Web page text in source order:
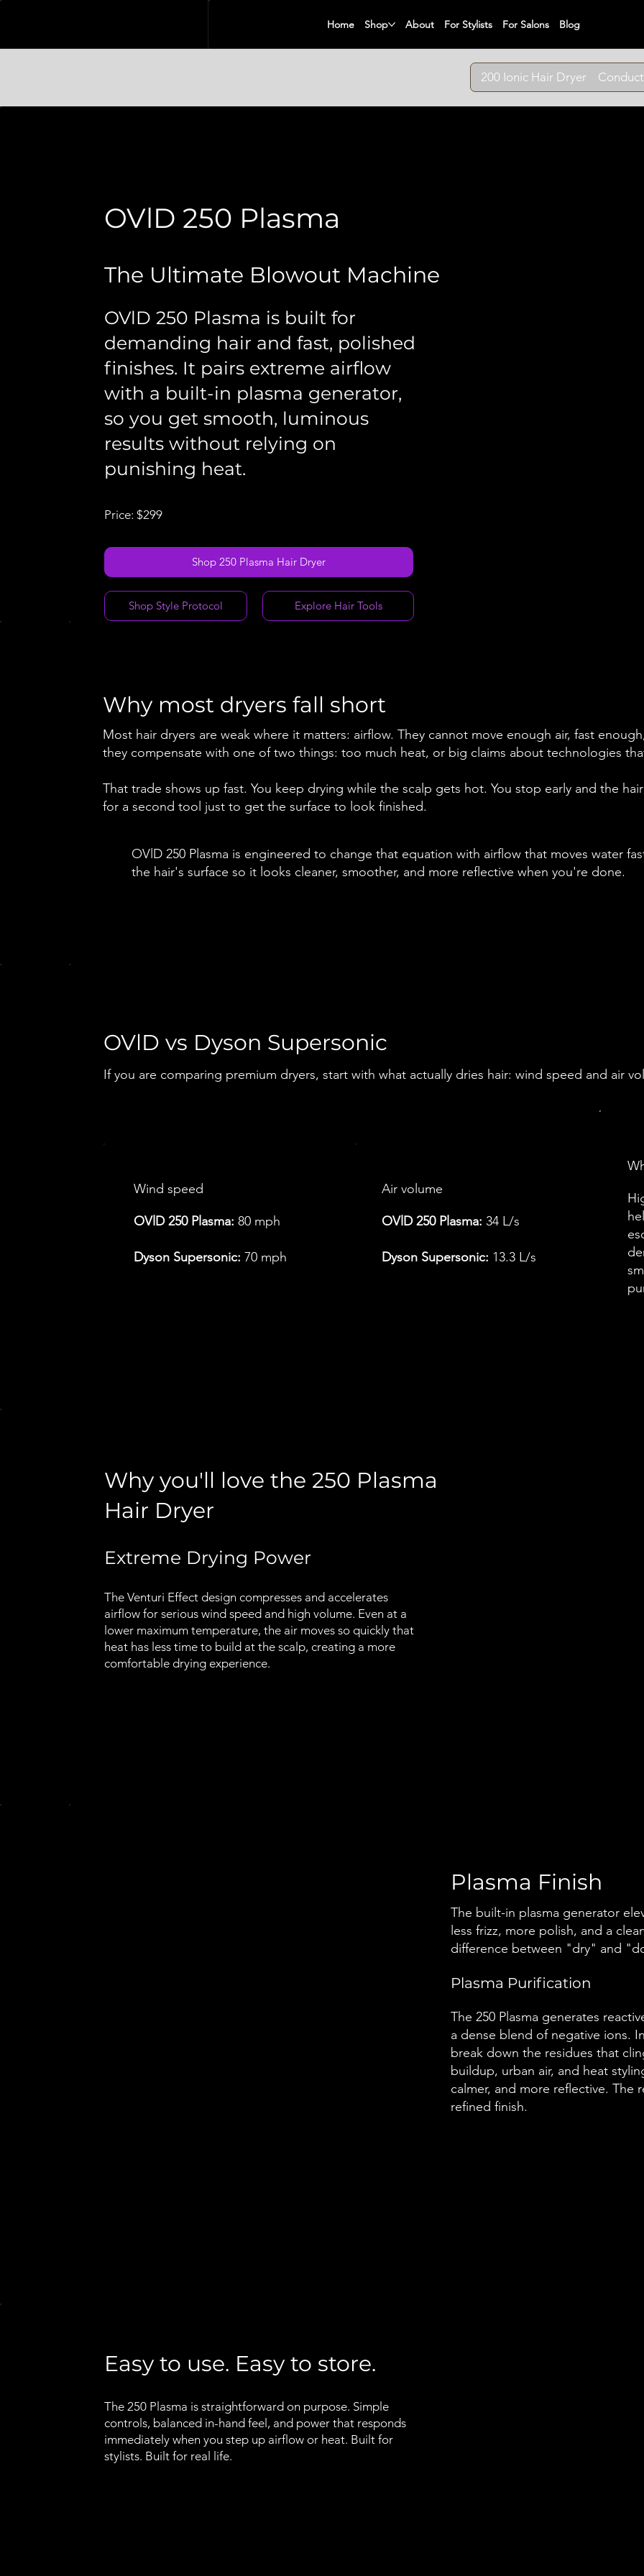
Home Shop About For Stylists For Salons Blog
200 Ionic Hair Dryer
Why most dryers fall short
Most hair dryers are weak where it matters: airflow. They cannot move enough air, fast
they compensate with one of two things: too much heat, or big claims about technologies
That trade shows up fast. You keep drying while the scalp gets hot. You stop early and the
for a second tool just to get the surface to look finished.
OVlD 250 Plasma is engineered to change that equation with airflow that moves water
the hair's surface so it looks cleaner, smoother, and more reflective when you're done.
OVlD 250 Plasma
The Ultimate Blowout Machine
OVlD 250 Plasma is built for
demanding hair and fast, polished
finishes. It pairs extreme airflow
with a built-in plasma generator,
so you get smooth, luminous
results without relying on
punishing heat.
Price: $299
Shop 250 Plasma Hair Dryer
Shop Style Protocol Explore Hair Tools
OVlD vs Dyson Supersonic
If you are comparing premium dryers, start with what actually dries hair: wind speed and air
Wind speed
OVlD 250 Plasma: 80 mph
Dyson Supersonic: 70 mph
Air volume
OVlD 250 Plasma: 34 L/s
Dyson Supersonic: 13.3 L/s
Why you'll love the 250 Plasma
Hair Dryer
Extreme Drying Power
The Venturi Effect design compresses and accelerates
airflow for serious wind speed and high volume. Even at a
lower maximum temperature, the air moves so quickly that
heat has less time to build at the scalp, creating a more
comfortable drying experience.
Plasma Finish
The built-in plasma generator
less frizz, more polish, and a
difference between "dry" and
Plasma Purification
The 250 Plasma generates
a dense blend of negative ions.
break down the residues that
buildup, urban air, and heat
calmer, and more reflective. The
refined finish.
Easy to use. Easy to store.
The 250 Plasma is straightforward on purpose. Simple
controls, balanced in-hand feel, and power that responds
immediately when you step up airflow or heat. Built for
stylists. Built for real life.